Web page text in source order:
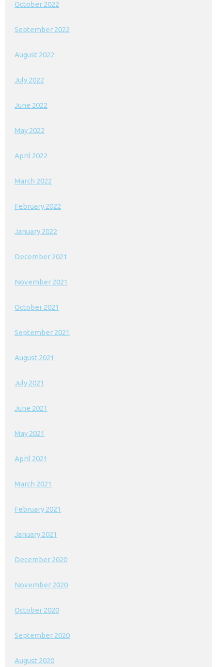
October 2022
September 2022
August 2022
July 2022
June 2022
May 2022
April 2022
March 2022
February 2022
January 2022
December 2021
November 2021
October 2021
September 2021
August 2021
July 2021
June 2021
May 2021
April 2021
March 2021
February 2021
January 2021
December 2020
November 2020
October 2020
September 2020
August 2020